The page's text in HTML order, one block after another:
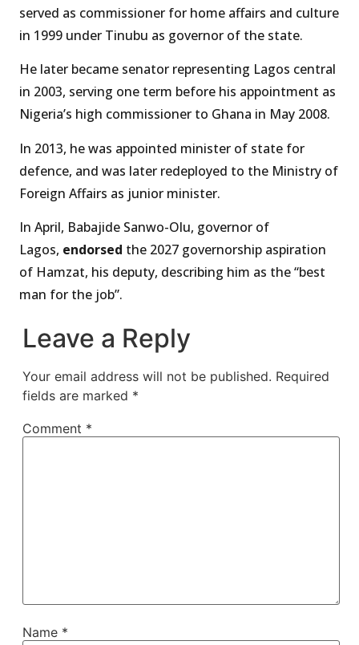
served as commissioner for home affairs and culture
in 1999 under Tinubu as governor of the state.
He later became senator representing Lagos central
in 2003, serving one term before his appointment as
Nigeria’s high commissioner to Ghana in May 2008.
In 2013, he was appointed minister of state for
defence, and was later redeployed to the Ministry of
Foreign Affairs as junior minister.
In April, Babajide Sanwo-Olu, governor of
Lagos, endorsed the 2027 governorship aspiration
of Hamzat, his deputy, describing him as the “best
man for the job”.
Leave a Reply
Your email address will not be published. Required
fields are marked *
Comment *
Name *